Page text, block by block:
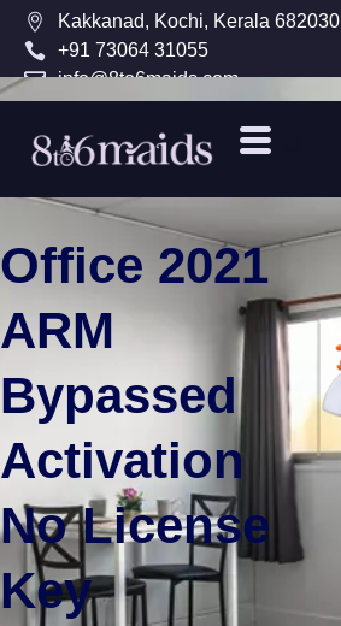
Kakkanad, Kochi, Kerala 682030
+91 73064 31055
info@8to6maids.com
Office 2021
ARM
Bypassed
Activation
No License
Key